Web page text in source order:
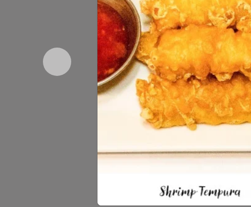
Hot
TeaHot Tea
$2.59
Iced
TeaIced Tea
$3.50
Soda
Soda
Diet Coke:$3.50
Sprite:$3.50
Lemonade: